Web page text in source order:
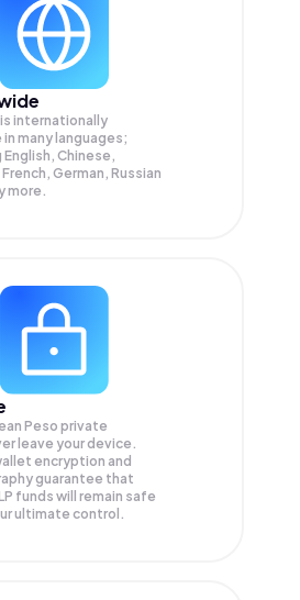
internationally
many languages;
English, Chinese,
German, Russian
more.
Peso private
leave your device.
encryption and
guarantee that
funds will remain safe
ultimate control.